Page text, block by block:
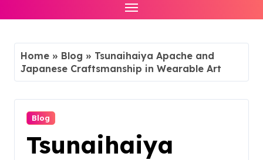
Home » Blog » Tsunaihaiya Apache and
Japanese Craftsmanship in Wearable Art
Blog
Tsunaihaiya